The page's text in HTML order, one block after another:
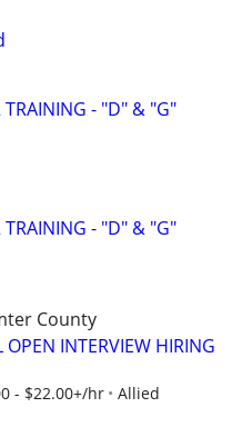
TRAINING - "D" & "G"
TRAINING - "D" & "G"
County
OPEN INTERVIEW HIRING
- $22.00+/hr
Allied